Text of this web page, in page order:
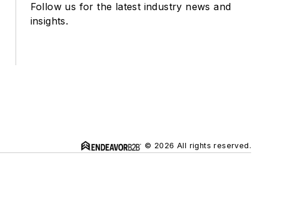
Follow us for the latest industry news and
insights.
© 2026 All rights reserved.